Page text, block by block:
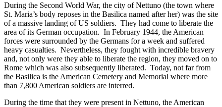
During the Second World War, the city of Nettuno (the town where
St. Maria’s body reposes in the Basilica named after her) was the site
of a massive landing of US soldiers. They had come to liberate the
area of its German occupation. In February 1944, the American
forces were surrounded by the Germans for a week and suffered
heavy casualties. Nevertheless, they fought with incredible bravery
and, not only were they able to liberate the region, they moved on to
Rome which was also subsequently liberated. Today, not far from
the Basilica is the American Cemetery and Memorial where more
than 7,800 American soldiers are interred.
During the time that they were present in Nettuno, the American